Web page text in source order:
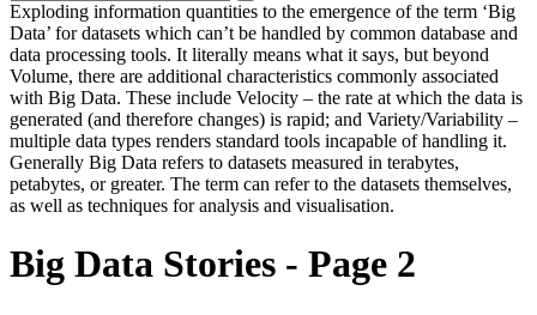
Exploding information quantities to the emergence of the term ‘Big
Data’ for datasets which can’t be handled by common database and
data processing tools. It literally means what it says, but beyond
Volume, there are additional characteristics commonly associated
with Big Data. These include Velocity – the rate at which the data is
generated (and therefore changes) is rapid; and Variety/Variability –
multiple data types renders standard tools incapable of handling it.
Generally Big Data refers to datasets measured in terabytes,
petabytes, or greater. The term can refer to the datasets themselves,
as well as techniques for analysis and visualisation.
Big Data Stories - Page 2